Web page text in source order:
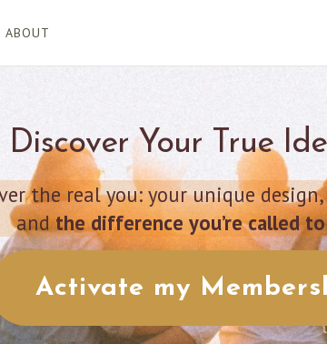
ABOUT
Discover Your True
the real you: your unique
andthe difference you’re called
Activate my